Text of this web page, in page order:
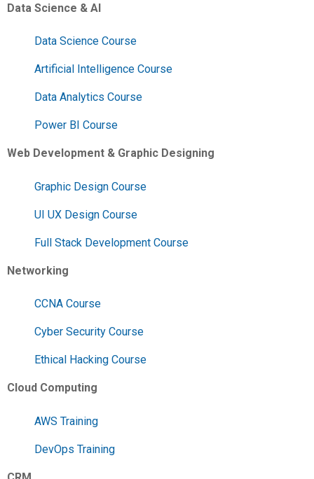
Data Science & AI
Data Science Course
Artificial Intelligence Course
Data Analytics Course
Power BI Course
Web Development & Graphic Designing
Graphic Design Course
UI UX Design Course
Full Stack Development Course
Networking
CCNA Course
Cyber Security Course
Ethical Hacking Course
Cloud Computing
AWS Training
DevOps Training